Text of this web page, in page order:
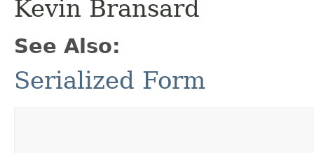
Kevin Bransard
See Also:
Serialized Form